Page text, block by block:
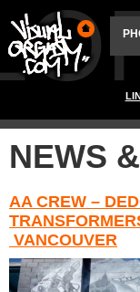
NEWS
AA CREW –
VANCOUVER